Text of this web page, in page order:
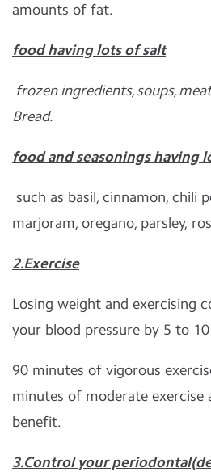
amounts of fat.
food having lots of salt
frozen ingredients, soups,
Bread.
food and seasonings having
such as basil, cinnamon, chili
marjoram, oregano, parsley,
2.Exercise
Losing weight and exercising
your blood pressure by 5 to
90 minutes of vigorous
minutes of moderate exercise
benefit.
3.Control your